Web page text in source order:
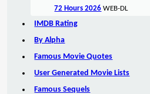
72 Hours 2026 WEB-DL
IMDB Rating
By Alpha
Famous Movie Quotes
User Generated Movie Lists
Famous Sequels